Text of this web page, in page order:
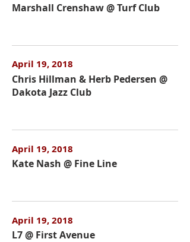
Marshall Crenshaw @ Turf Club
April 19, 2018
Chris Hillman & Herb Pedersen @
Dakota Jazz Club
April 19, 2018
Kate Nash @ Fine Line
April 19, 2018
L7 @ First Avenue